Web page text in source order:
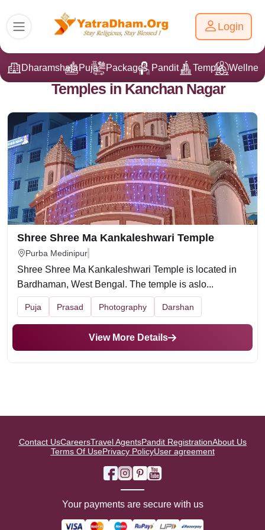
Login
DharamshalaPuja Packages Pandit Ji Temple
Temples in Kanchan Nagar
Shree Shree Ma Kankaleshwari Temple
Purba Medinipur
Shree Shree Ma Kankaleshwari Temple is located in
Bardhaman, West Bengal. The temple is aslo...
Puja Prasad Photography Darshan
View More Details
Contact UsCareersTravel AgentsPandit RegistrationAbout Us
Terms Of UsePrivacy PolicyUser agreement
Your payments are secure with us